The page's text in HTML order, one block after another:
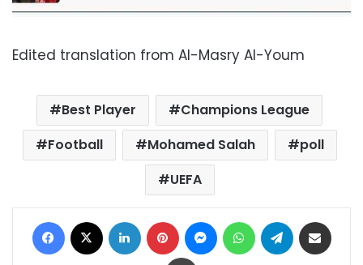
Edited translation from Al-Masry Al-Youm
Best Player
Champions League
Football
Mohamed Salah
poll
UEFA
Facebook LinkedIn Pinterest MessengerWhatsAppTelegram
Print